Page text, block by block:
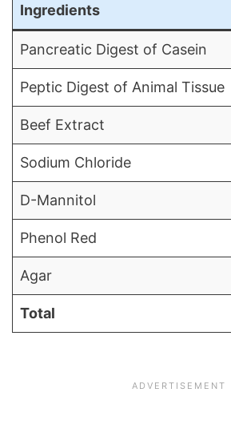
Ingredients
Pancreatic Digest of Casein
Peptic Digest of Animal Tissue
Beef Extract
Sodium Chloride
D-Mannitol
Phenol Red
Agar
Total